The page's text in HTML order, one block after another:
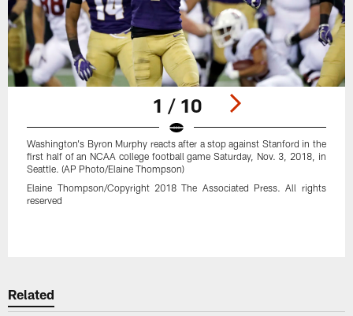
1 / 10
Washington's Byron Murphy reacts after a stop against Stanford in the
first half of an NCAA college football game Saturday, Nov. 3, 2018, in
Seattle. (AP Photo/Elaine Thompson)
Elaine Thompson/Copyright 2018 The Associated Press. All rights
reserved
Related